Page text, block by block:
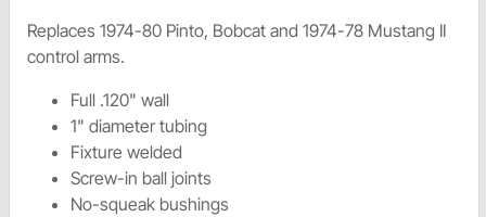
Replaces 1974-80 Pinto, Bobcat and 1974-78 Mustang II
control arms.
Full .120" wall
1" diameter tubing
Fixture welded
Screw-in ball joints
No-squeak bushings